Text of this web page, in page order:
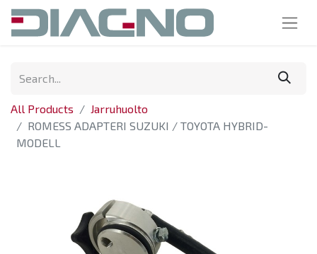
All Products
Jarruhuolto
ROMESS ADAPTERI SUZUKI / TOYOTA HYBRID-
MODELL